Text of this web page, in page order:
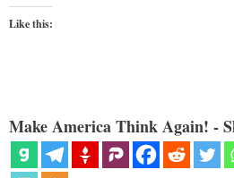
Like this:
Make America Think Again! -